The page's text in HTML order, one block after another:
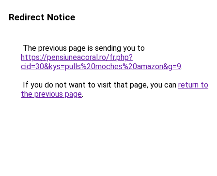
Redirect Notice
The previous page is sending you to
https://pensiuneacoral.ro/fr.php?
cid=30&kys=pulls%20moches%20amazon&g=9.
If you do not want to visit that page, you can return to
the previous page.